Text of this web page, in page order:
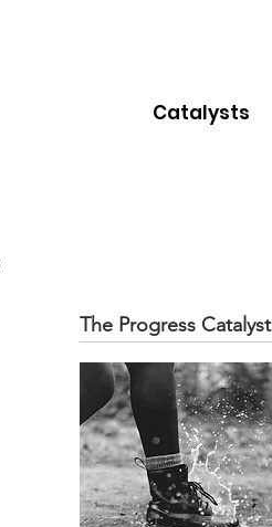
Catalysts
The Progress Catalyst